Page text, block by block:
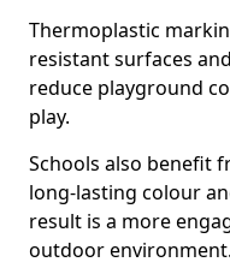
Thermoplastic
resistant surfaces
reduce playground
play.
Schools also benefit
long-lasting colour
result is a more
outdoor environment.